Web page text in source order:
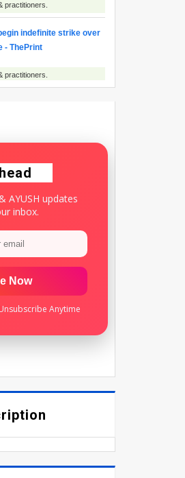
practitioners.
indefinite strike over
- ThePrint
practitioners.
practitioners.
AYUSH updates
inbox.
Now
Anytime